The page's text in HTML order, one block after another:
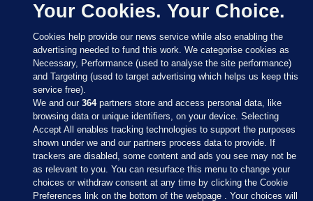
Sections
Journal Media
Your Cookies. Your Choice.
Cookies help provide our news service while also enabling the
advertising needed to fund this work. We categorise cookies as
Necessary, Performance (used to analyse the site performance)
and Targeting (used to target advertising which helps us keep this
service free).
We and our364partners store and access personal data, like
browsing data or unique identifiers, on your device. Selecting
Accept All enables tracking technologies to support the purposes
shown under we and our partners process data to provide. If
trackers are disabled, some content and ads you see may not be
as relevant to you. You can resurface this menu to change your
choices or withdraw consent at any time by clicking the Cookie
Preferences link on the bottom of the webpage . Your choices will